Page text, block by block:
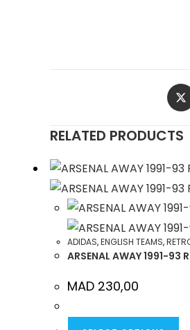
IN
NEW
RELATED PRODUCTS
ADIDAS,ENGLISH TEAMS,
ARSENAL AWAY 1991-93
MAD 230,00